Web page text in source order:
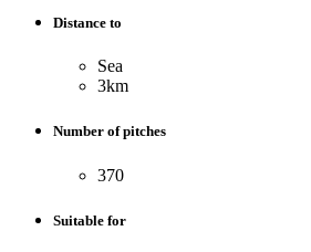
Distance to
Sea
3km
Number of pitches
370
Suitable for